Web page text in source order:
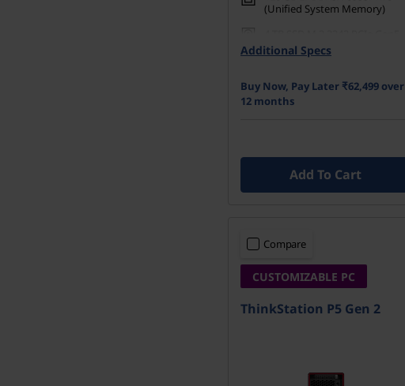
(Unified System Memory)
Performance TLC Opal
Additional Specs
Buy Now, Pay Later ₹62,499 over
12 months
Add To Cart
Compare
CUSTOMIZABLE PC
ThinkStation P5 Gen 2